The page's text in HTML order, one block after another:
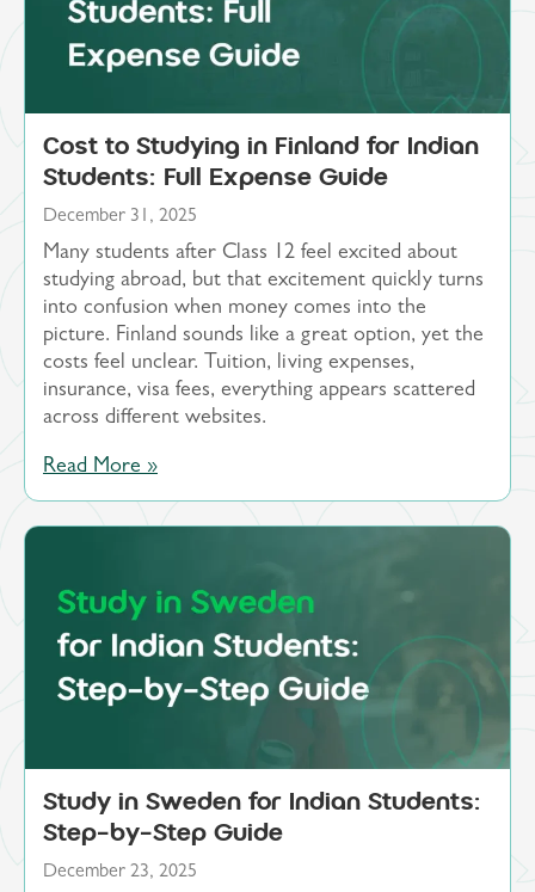
Cost to Studying in Finland for Indian
Students: Full Expense Guide
December 31, 2025
Many students after Class 12 feel excited about
studying abroad, but that excitement quickly turns
into confusion when money comes into the
picture. Finland sounds like a great option, yet the
costs feel unclear. Tuition, living expenses,
insurance, visa fees, everything appears scattered
across different websites.
Read More »
Study in Sweden for Indian Students:
Step-by-Step Guide
December 23, 2025